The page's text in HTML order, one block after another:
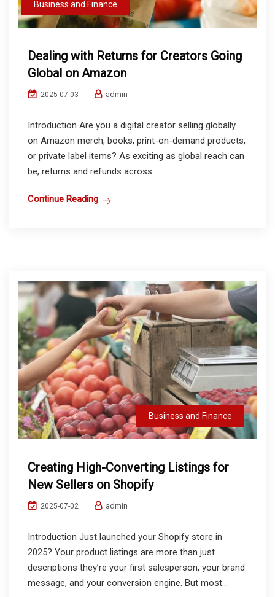
Business and Finance
Dealing with Returns for Creators Going
Global on Amazon
2025-07-03 admin
Introduction Are you a digital creator selling globally
on Amazon merch, books, print-on-demand products,
or private label items? As exciting as global reach can
be, returns and refunds across...
Continue Reading
Business and Finance
Creating High-Converting Listings for
New Sellers on Shopify
2025-07-02 admin
Introduction Just launched your Shopify store in
2025? Your product listings are more than just
descriptions they’re your first salesperson, your brand
message, and your conversion engine. But most...